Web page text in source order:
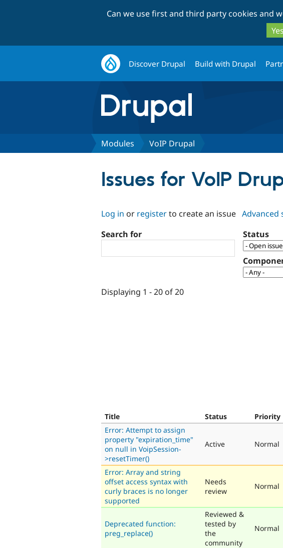
Can we use first and third party cookies and
Discover Drupal Build with Drupal
Modules VoIP Drupal
Issues for VoIP
Log in or registerto create an issue Advanced
Search for
Status
Displaying 1 - 20 of 20
Title Status Priority
Error: Attempt to assign
property "expiration_time"
on null in VoipSession-
>resetTimer()
Active Normal
Error: Array and string
offset access syntax with
curly braces is no longer
supported
Needs
review
Normal
Deprecated function:
preg_replace()
Reviewed &
tested by
the
community
Normal